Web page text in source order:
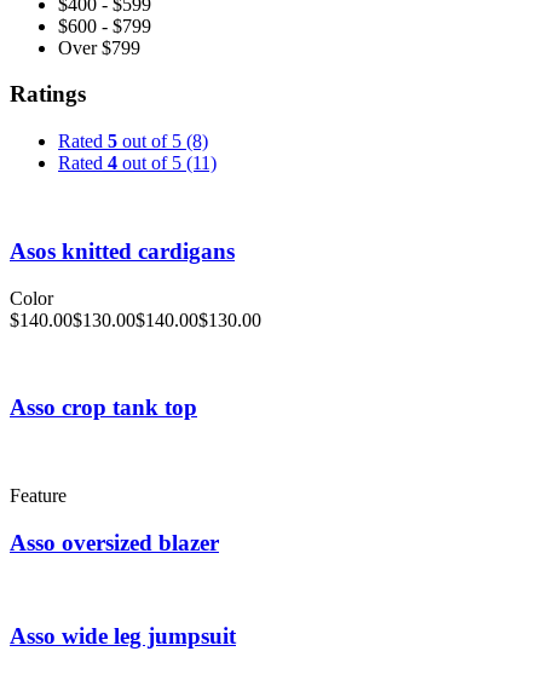
$600 - $799
Over $799
Ratings
Rated 5 out of 5 (8)
Rated 4 out of 5 (11)
Asos knitted cardigans
Color
$140.00$130.00$140.00$130.00
Asso crop tank top
Feature
Asso oversized blazer
Asso wide leg jumpsuit